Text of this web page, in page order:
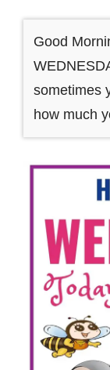
Good
sometimes
how much